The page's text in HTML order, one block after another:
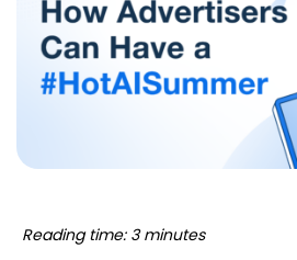
Reading time: 3 minutes